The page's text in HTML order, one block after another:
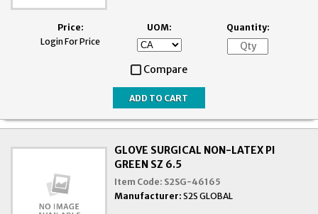
Price:
Login For Price
UOM: Quantity:
Compare
GLOVE SURGICAL NON-LATEX PI
GREEN SZ 6.5
Item Code: S2SG-46165
Manufacturer: S2S GLOBAL